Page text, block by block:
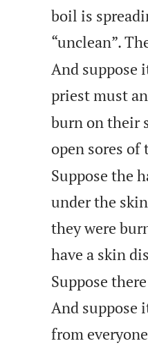
boil is
“unclean”.
And suppose
priest must
burn on their
open sores of
Suppose the
under the
they were
have a skin
Suppose
And suppose
from